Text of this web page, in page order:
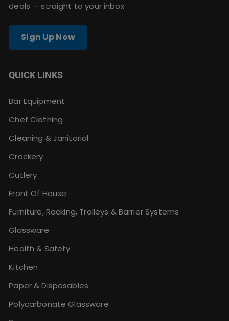
deals — straight to your inbox
Sign Up Now
QUICK LINKS
Bar Equipment
Chef Clothing
Cleaning & Janitorial
Crockery
Cutlery
Front Of House
Furniture, Racking, Trolleys & Barrier Systems
Glassware
Health & Safety
Kitchen
Paper & Disposables
Polycarbonate Glassware